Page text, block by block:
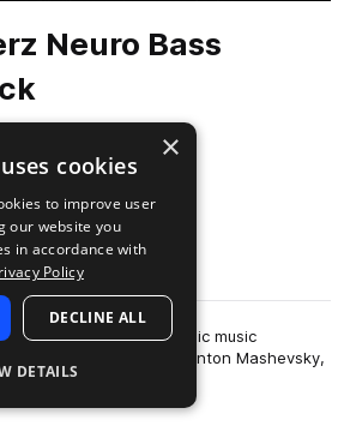
Neuro Bass
5 Presets
Preview
and Ukrainian electronic music
of Grigory Cherekaev, Anton Mashevsky,
are kn…
×
cookies
to improve user
our website you
in accordance with
Policy
DECLINE ALL
DETAILS